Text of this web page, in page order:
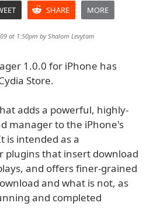
SHARE MORE
at 1:50pm byShalom Levytam
1.0.0 for iPhone has
Store.
adds a powerful, highly-
manager to the iPhone's
is intended as a
plugins that insert download
and offers finer-grained
and what is not, as
and completed